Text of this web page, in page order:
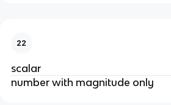
22
scalar
number with magnitude only